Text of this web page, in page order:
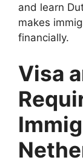
and learn
makes
financially.
Visa